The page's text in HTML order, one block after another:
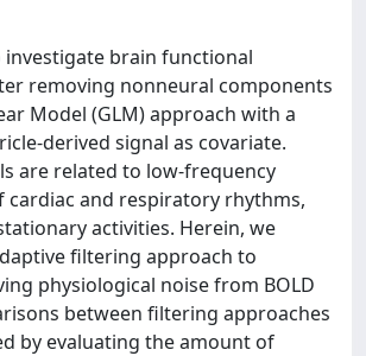
investigate brain functional
removing nonneural components
Model (GLM) approach with a
derived signal as covariate.
are related to low-frequency
cardiac and respiratory rhythms,
activities. Herein, we
filtering approach to
physiological noise from BOLD
between filtering approaches
by evaluating the amount of